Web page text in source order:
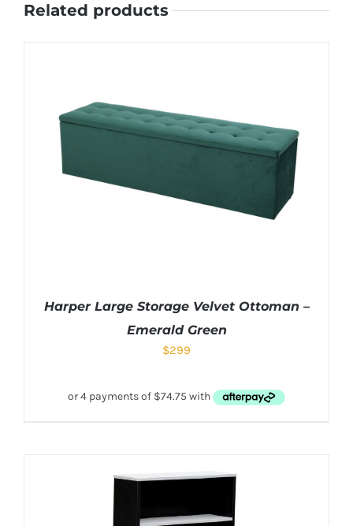
Related products
Harper Large Storage Velvet Ottoman –
Emerald Green
$299